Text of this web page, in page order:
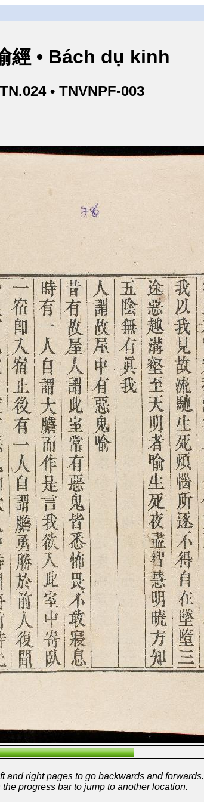
經 • Bách dụ kinh
TN.024 • TNVNPF-003
and right pages to go backwards and forwards.
the progress bar to jump to another location.